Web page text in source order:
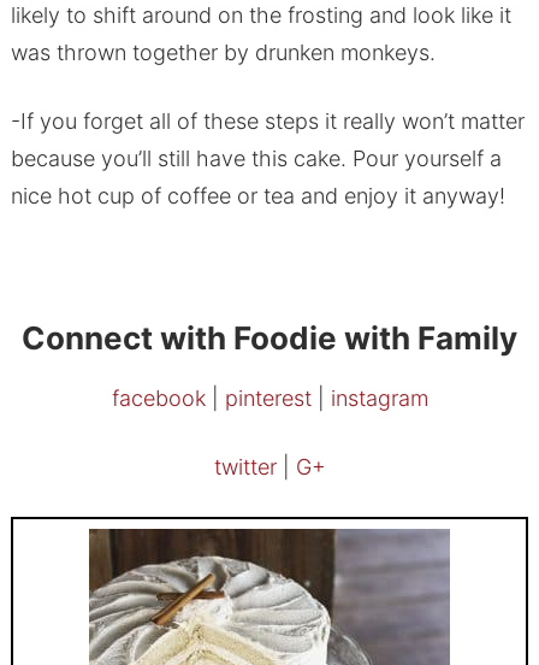
likely to shift around on the frosting and look like it
was thrown together by drunken monkeys.
-If you forget all of these steps it really won’t matter
because you’ll still have this cake. Pour yourself a
nice hot cup of coffee or tea and enjoy it anyway!
Connect with Foodie with Family
facebook pinterest instagram
twitter G+